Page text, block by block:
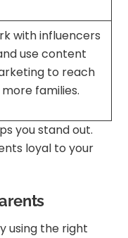
with influencers
use content
to reach
more families.
you stand out.
loyal to your
using the right